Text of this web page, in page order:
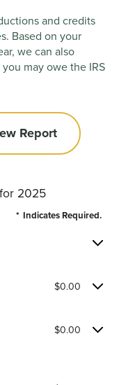
and credits
Based on your
we can also
may owe the IRS
2025
* Indicates Required.
$0.00
$0.00